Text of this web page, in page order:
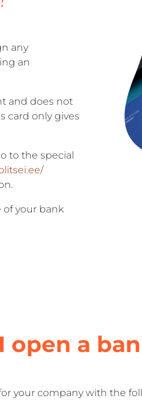
any
an
and does not
card only gives
to the special
of your bank
open a
your company with the